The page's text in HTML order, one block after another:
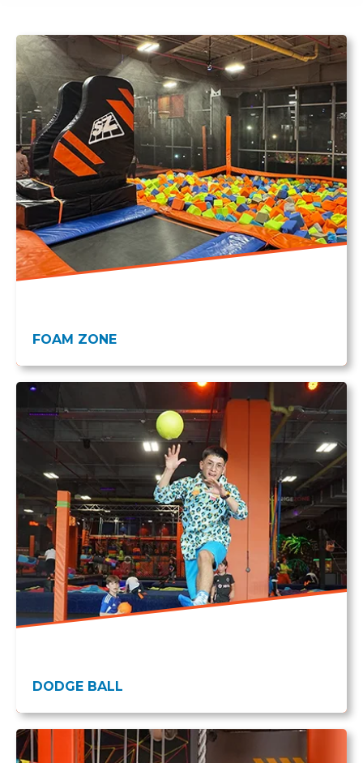
FOAM ZONE
DODGE BALL